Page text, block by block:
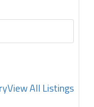
View All Listings